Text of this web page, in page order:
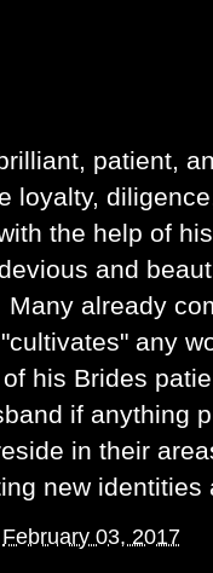
patient,
loyalty,
the help of
and
already
any
his Brides
if anything
in their
new identities
February 03, 2017